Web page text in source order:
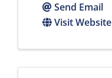
Send Email
Visit Website